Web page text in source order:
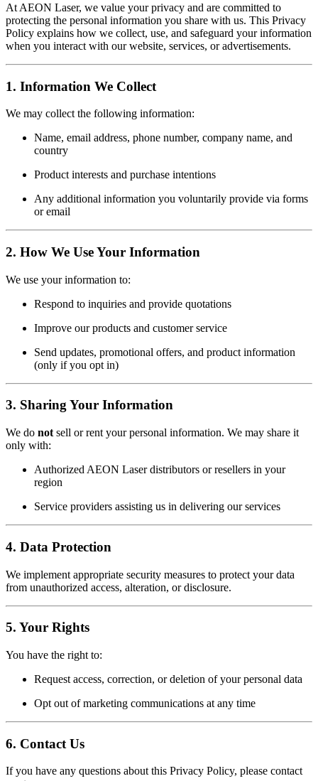
At AEON Laser, we value your privacy and are committed to
protecting the personal information you share with us. This Privacy
Policy explains how we collect, use, and safeguard your information
when you interact with our website, services, or advertisements.
1. Information We Collect
We may collect the following information:
Name, email address, phone number, company name, and
country
Product interests and purchase intentions
Any additional information you voluntarily provide via forms
or email
2. How We Use Your Information
We use your information to:
Respond to inquiries and provide quotations
Improve our products and customer service
Send updates, promotional offers, and product information
(only if you opt in)
3. Sharing Your Information
We do not sell or rent your personal information. We may share it
only with:
Authorized AEON Laser distributors or resellers in your
region
Service providers assisting us in delivering our services
4. Data Protection
We implement appropriate security measures to protect your data
from unauthorized access, alteration, or disclosure.
5. Your Rights
You have the right to:
Request access, correction, or deletion of your personal data
Opt out of marketing communications at any time
6. Contact Us
If you have any questions about this Privacy Policy, please contact